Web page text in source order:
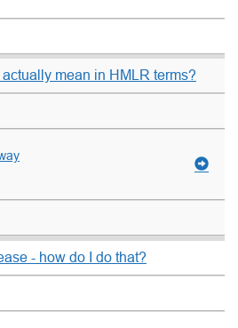
mean in HMLR terms?
- how do I do that?